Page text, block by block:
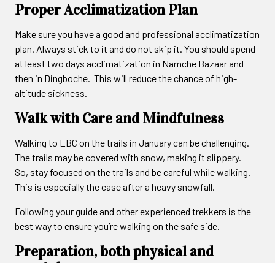
Proper Acclimatization Plan
Make sure you have a good and professional acclimatization
plan. Always stick to it and do not skip it. You should spend
at least two days acclimatization in Namche Bazaar and
then in Dingboche. This will reduce the chance of high-
altitude sickness.
Walk with Care and Mindfulness
Walking to EBC on the trails in January can be challenging.
The trails may be covered with snow, making it slippery.
So, stay focused on the trails and be careful while walking.
This is especially the case after a heavy snowfall.
Following your guide and other experienced trekkers is the
best way to ensure you’re walking on the safe side.
Preparation, both physical and